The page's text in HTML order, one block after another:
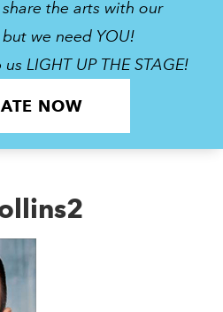
the arts with our
we need YOU!
LIGHT UP THE STAGE!
NOW